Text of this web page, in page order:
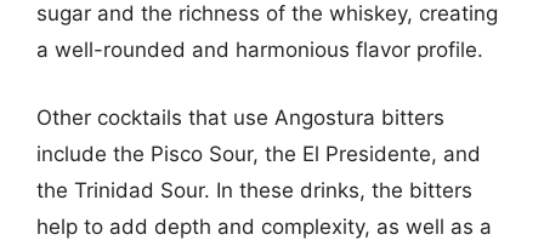
sugar and the richness of the whiskey, creating
a well-rounded and harmonious flavor profile.
Other cocktails that use Angostura bitters
include the Pisco Sour, the El Presidente, and
the Trinidad Sour. In these drinks, the bitters
help to add depth and complexity, as well as a